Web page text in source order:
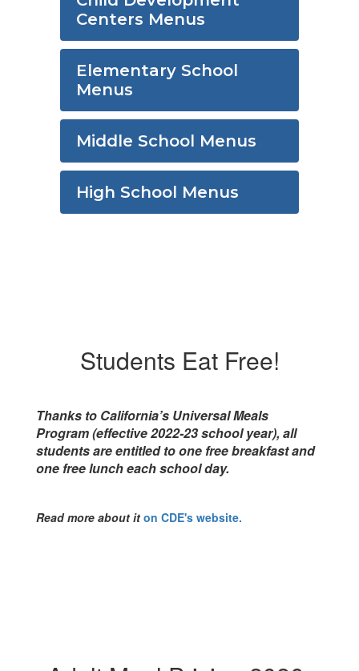
Centers Menus
Elementary School
Menus
Middle School Menus
High School Menus
Students Eat Free!
Thanks to California’s Universal Meals
Program (effective 2022-23 school year), all
students are entitled to one free breakfast and
one free lunch each school day.
Read more about it on CDE's website.